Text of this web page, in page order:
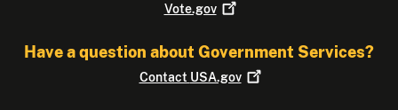
Vote.gov
Have a question about Government Services?
Contact USA.gov